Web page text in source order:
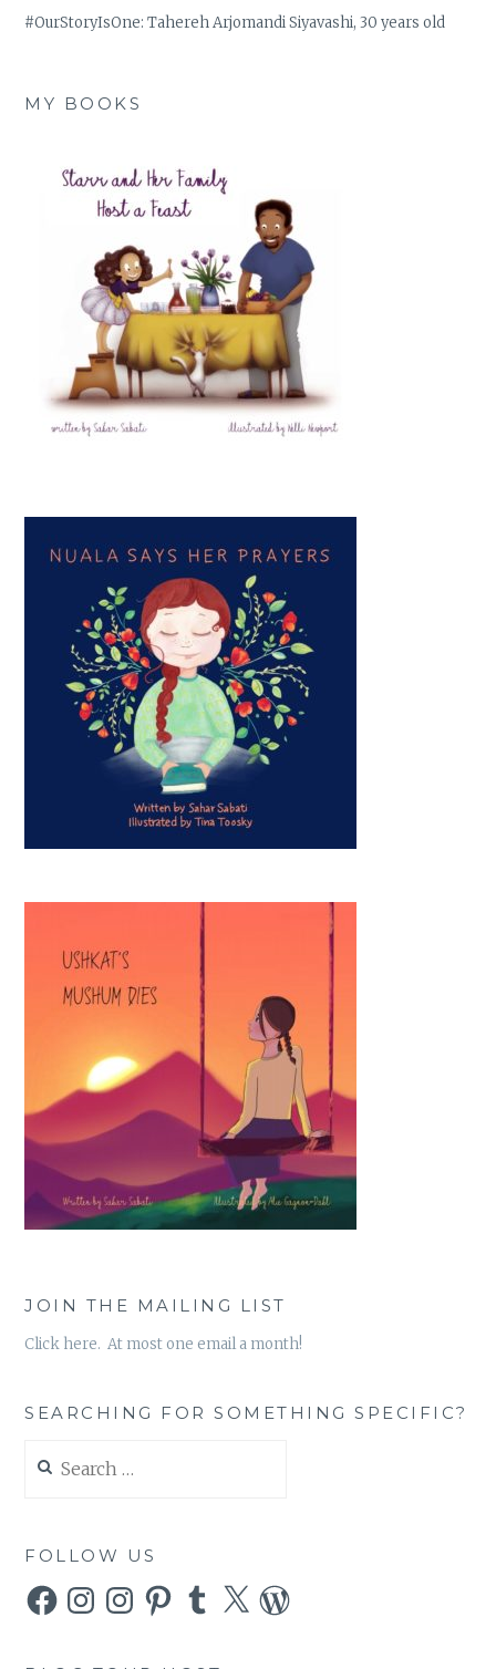
#OurStoryIsOne: Tahereh Arjomandi Siyavashi, 30 years old
MY BOOKS
JOIN THE MAILING LIST
Click here. At most one email a month!
SEARCHING FOR SOMETHING SPECIFIC?
for:
FOLLOW US
FacebookInstagramInstagramPinterestTumblr
X WordPress